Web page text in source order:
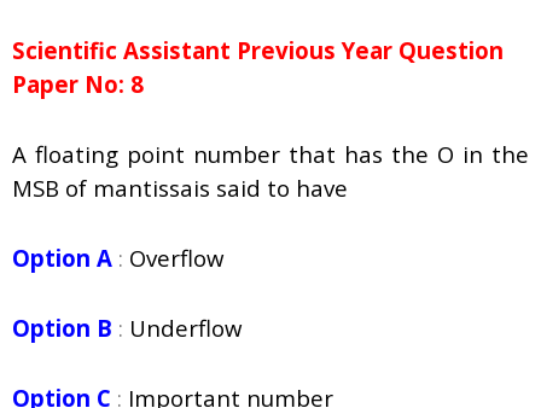
Scientific Assistant Previous Year Question
Paper No: 8
A floating point number that has the O in the
MSB of mantissais said to have
Option A : Overflow
Option B : Underflow
Option C : Important number